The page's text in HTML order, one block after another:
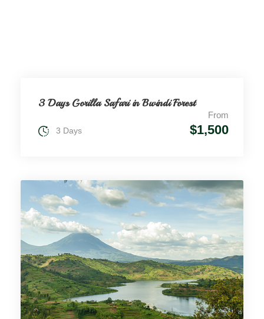
3 Days Gorilla Safari in Bwindi Forest
From
$1,500
3 Days